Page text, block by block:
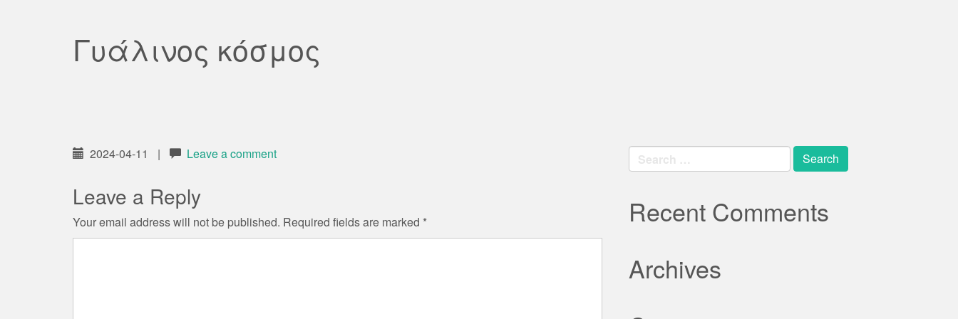
Γυάλινος κόσμος
2024-04-11 | Leave a comment
Leave a Reply
Your email address will not be published. Required fields are marked *
Search
for:
Recent Comments
Archives